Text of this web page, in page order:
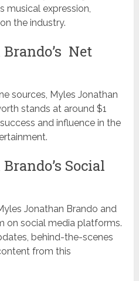
musical expression,
the industry.
Net
sources, Myles Jonathan
stands at around $1
and influence in the
Social
Jonathan Brando and
on social media platforms.
behind-the-scenes
from this